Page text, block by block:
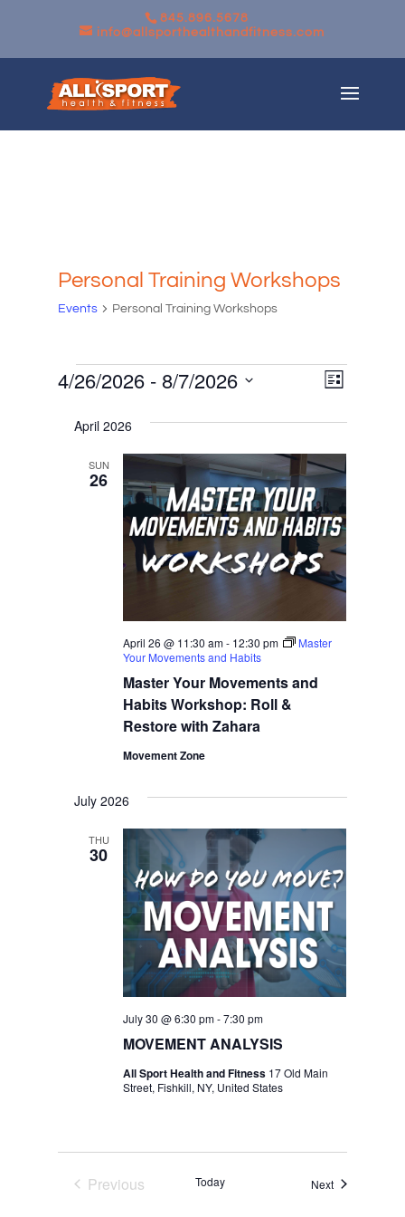
845.896.5678
info@allsporthealthandfitness.com
Personal Training Workshops
Events Personal Training Workshops
Events Views
Event
Views
List
4/26/2026 - 8/7/2026
date.
April 2026
SUN
26
Master Your Movements and
Habits Workshop: Roll &
Restore with Zahara
April 26 @ 11:30 am- 12:30 pm
Master
Your Movements and Habits
Movement Zone
July 2026
THU
30
MOVEMENT ANALYSIS
July 30 @ 6:30 pm-7:30 pm
All Sport Health and Fitness 17 Old Main
Street, Fishkill, NY, United States
Previous
Today NextEvents